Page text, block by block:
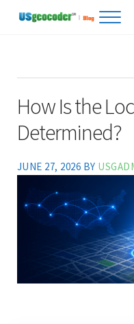
Address-Based Sales TaxMenu
How Is the
Determined?
JUNE 27, 2026 BY